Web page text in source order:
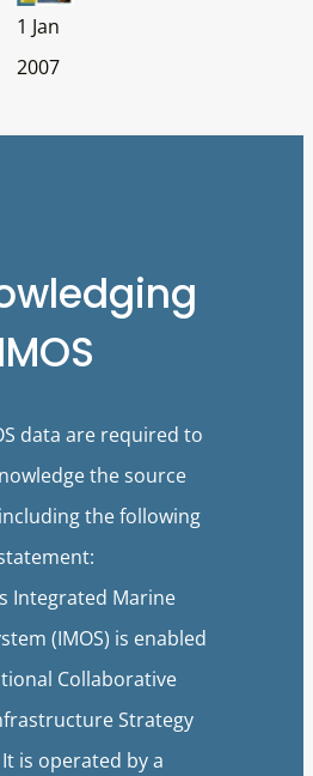
1 Jan
2007
IMOS
data are required to
the source
the following
Integrated Marine
(IMOS) is enabled
Collaborative
Strategy
It is operated by a